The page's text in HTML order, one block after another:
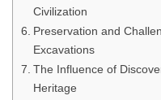
Civilization
Preservation and
Excavations
The Influence of
Heritage